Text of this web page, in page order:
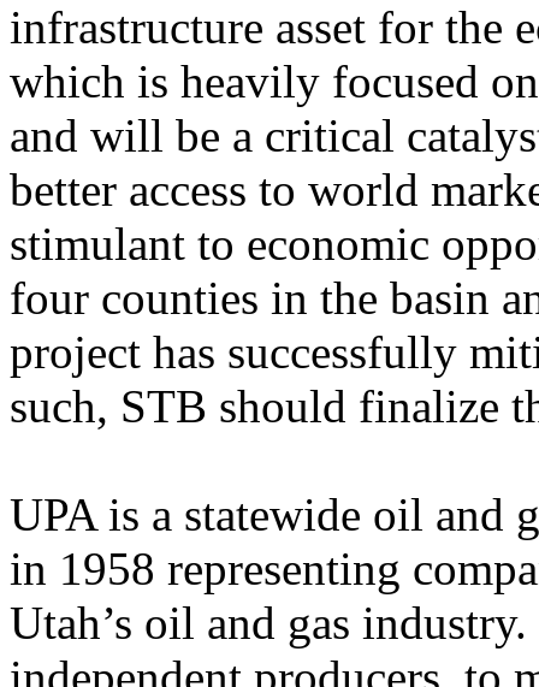
infrastructure asset for the
which is heavily focused
and will be a critical
better access to world
stimulant to economic
four counties in the basin
project has successfully
such, STB should finalize
UPA is a statewide oil and
in 1958 representing
Utah’s oil and gas